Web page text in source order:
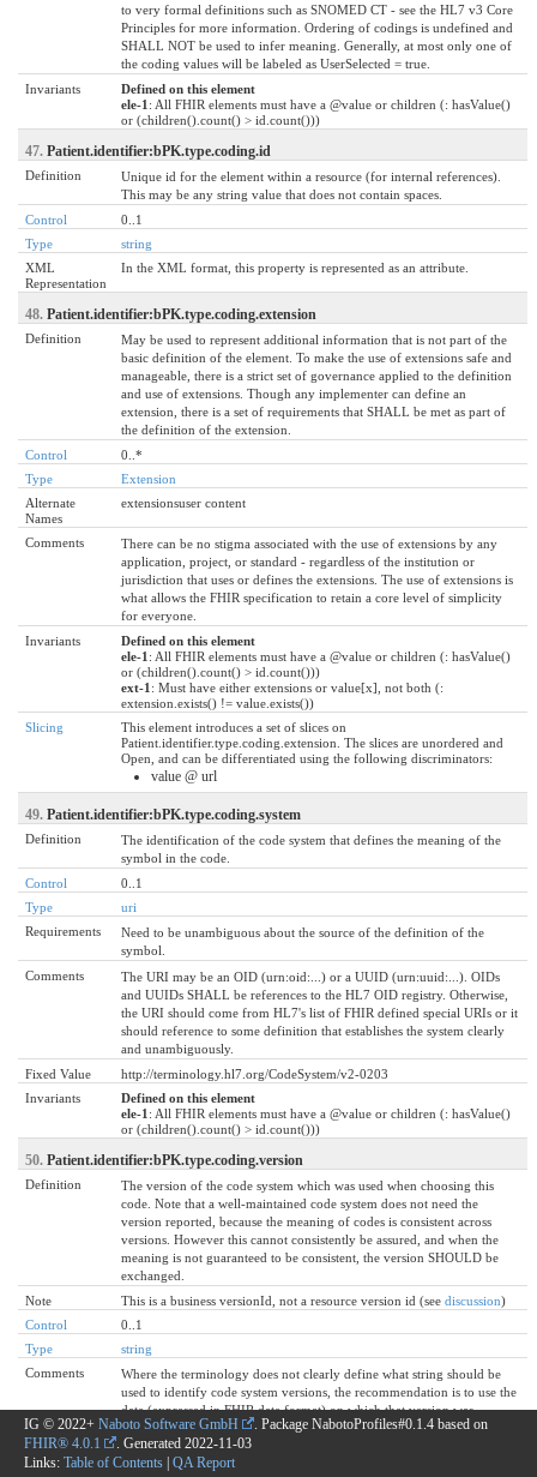
to very formal definitions such as SNOMED CT - see the HL7 v3 Core
Principles for more information. Ordering of codings is undefined and
SHALL NOT be used to infer meaning. Generally, at most only one of
the coding values will be labeled as UserSelected = true.
Invariants
Defined on this element
ele-1 : All FHIR elements must have a @value or children (: hasValue()
or (children().count() > id.count()))
47. Patient.identifier:bPK.type.coding.id
Definition
Unique id for the element within a resource (for internal references).
This may be any string value that does not contain spaces.
Control
0..1
Type
string
XML
Representation
In the XML format, this property is represented as an attribute.
48. Patient.identifier:bPK.type.coding.extension
Definition
May be used to represent additional information that is not part of the
basic definition of the element. To make the use of extensions safe and
manageable, there is a strict set of governance applied to the definition
and use of extensions. Though any implementer can define an
extension, there is a set of requirements that SHALL be met as part of
the definition of the extension.
Control
0..*
Type
Extension
Alternate
Names
extensionsuser content
Comments
There can be no stigma associated with the use of extensions by any
application, project, or standard - regardless of the institution or
jurisdiction that uses or defines the extensions. The use of extensions is
what allows the FHIR specification to retain a core level of simplicity
for everyone.
Invariants
Defined on this element
ele-1 : All FHIR elements must have a @value or children (: hasValue()
or (children().count() > id.count()))
ext-1 : Must have either extensions or value[x], not both (:
extension.exists() != value.exists())
Slicing
This element introduces a set of slices on
Patient.identifier.type.coding.extension. The slices are unordered and
Open, and can be differentiated using the following discriminators:
value @ url
49. Patient.identifier:bPK.type.coding.system
Definition
The identification of the code system that defines the meaning of the
symbol in the code.
Control
0..1
Type
uri
Requirements
Need to be unambiguous about the source of the definition of the
symbol.
Comments
The URI may be an OID (urn:oid:...) or a UUID (urn:uuid:...). OIDs
and UUIDs SHALL be references to the HL7 OID registry. Otherwise,
the URI should come from HL7's list of FHIR defined special URIs or it
should reference to some definition that establishes the system clearly
and unambiguously.
Fixed Value
http://terminology.hl7.org/CodeSystem/v2-0203
Invariants
Defined on this element
ele-1 : All FHIR elements must have a @value or children (: hasValue()
or (children().count() > id.count()))
50. Patient.identifier:bPK.type.coding.version
Definition
The version of the code system which was used when choosing this
code. Note that a well-maintained code system does not need the
version reported, because the meaning of codes is consistent across
versions. However this cannot consistently be assured, and when the
meaning is not guaranteed to be consistent, the version SHOULD be
exchanged.
Note
This is a business versionId, not a resource version id (see discussion)
Control
0..1
Type
string
Comments
Where the terminology does not clearly define what string should be
used to identify code system versions, the recommendation is to use the
date (expressed in FHIR date format) on which that version was
officially published as the version date.
Invariants
Defined on this element
ele-1: All FHIR elements must have a @value or children (: hasValue()
IG © 2022+ Naboto Software GmbH
. Package NabotoProfiles#0.1.4 based on
FHIR® 4.0.1
. Generated 2022-11-03
Links: Table of Contents QA Report